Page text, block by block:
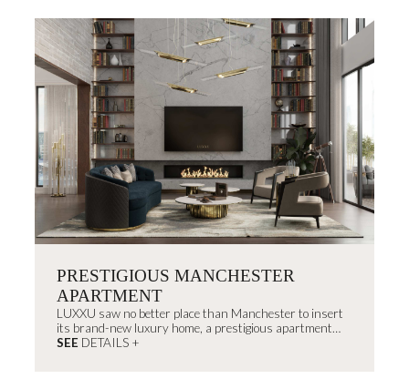
PRESTIGIOUS MANCHESTER
APARTMENT
LUXXU saw no better place than Manchester to insert
its brand-new luxury home, a prestigious apartment
projected right in the center of the city.
SEE DETAILS +